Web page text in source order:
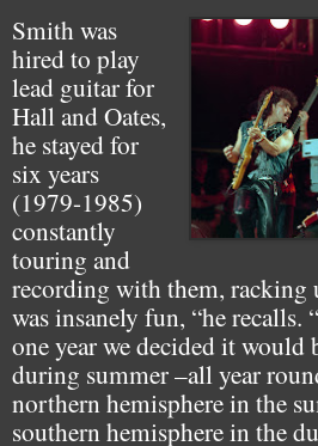
Smith was
hired to play
lead guitar for
Hall and Oates,
he stayed for
six years
(1979-1985)
constantly
touring and
recording with them, racking
was insanely fun, “he recalls.
one year we decided it would
during summer –all year
northern hemisphere in the
southern hemisphere in the